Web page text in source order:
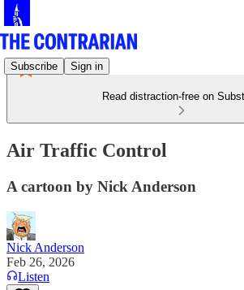
Subscribe Sign in
Read distraction-free on
Air Traffic Control
A cartoon by Nick Anderson
Nick Anderson
Feb 26, 2026
Listen